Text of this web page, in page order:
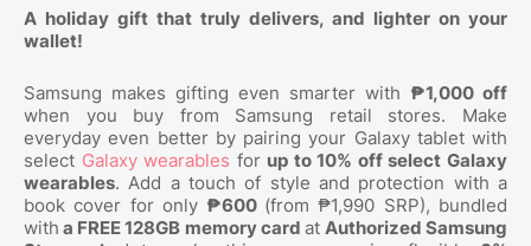
A holiday gift that truly delivers, and lighter on your
wallet!
Samsung makes gifting even smarter with ₱1,000 off
when you buy from Samsung retail stores. Make
everyday even better by pairing your Galaxy tablet with
select Galaxy wearables for up to 10% off select Galaxy
wearables. Add a touch of style and protection with a
book cover for only ₱600 (from ₱1,990 SRP), bundled
with a FREE 128GB memory card at Authorized Samsung